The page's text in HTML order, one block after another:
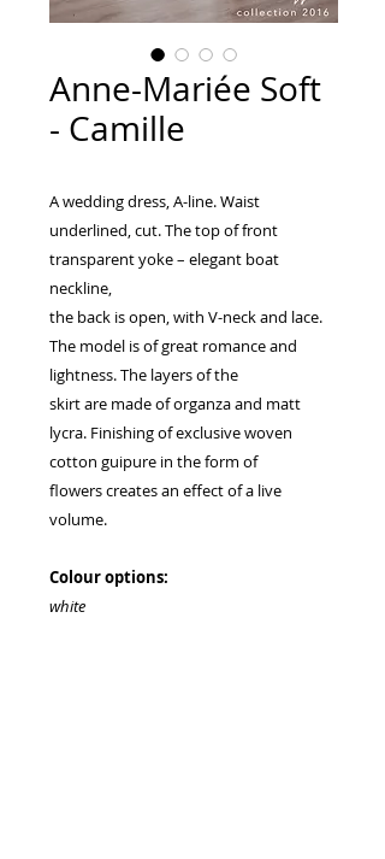
Anne-Mariée Soft
- Camille
A wedding dress, A-line. Waist
underlined, cut. The top of front
transparent yoke – elegant boat
neckline,
the back is open, with V-neck and lace.
The model is of great romance and
lightness. The layers of the
skirt are made of organza and matt
lycra. Finishing of exclusive woven
cotton guipure in the form of
flowers creates an effect of a live
volume.
Colour options:
white